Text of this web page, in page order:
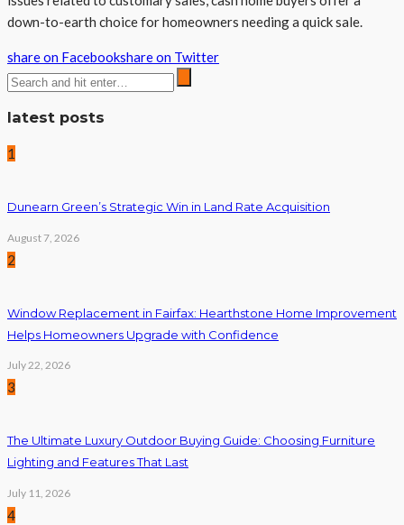
down-to-earth choice for homeowners needing a quick sale.
share on Facebookshare on Twitter
latest posts
1
Dunearn Green’s Strategic Win in Land Rate Acquisition
August 7, 2026
2
Window Replacement in Fairfax: Hearthstone Home Improvement
Helps Homeowners Upgrade with Confidence
July 22, 2026
3
The Ultimate Luxury Outdoor Buying Guide: Choosing Furniture
Lighting and Features That Last
July 11, 2026
4